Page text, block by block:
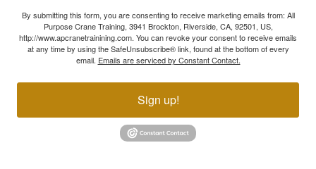
By submitting this form, you are consenting to receive marketing emails from: All
Purpose Crane Training, 3941 Brockton, Riverside, CA, 92501, US,
http://www.apcranetrainining.com. You can revoke your consent to receive emails
at any time by using the SafeUnsubscribe® link, found at the bottom of every
email. Emails are serviced by Constant Contact.
Sign up!